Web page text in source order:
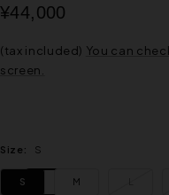
Sale
¥44,000
(tax included) You can
screen.
Size: S
S M